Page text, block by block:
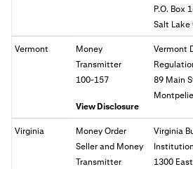
P.O. Box
Salt Lake
Vermont
Money
Transmitter
100-157
View Disclosure
Vermont
89 Main
Virginia
Money Order
Seller and Money
Transmitter
Virginia
1300